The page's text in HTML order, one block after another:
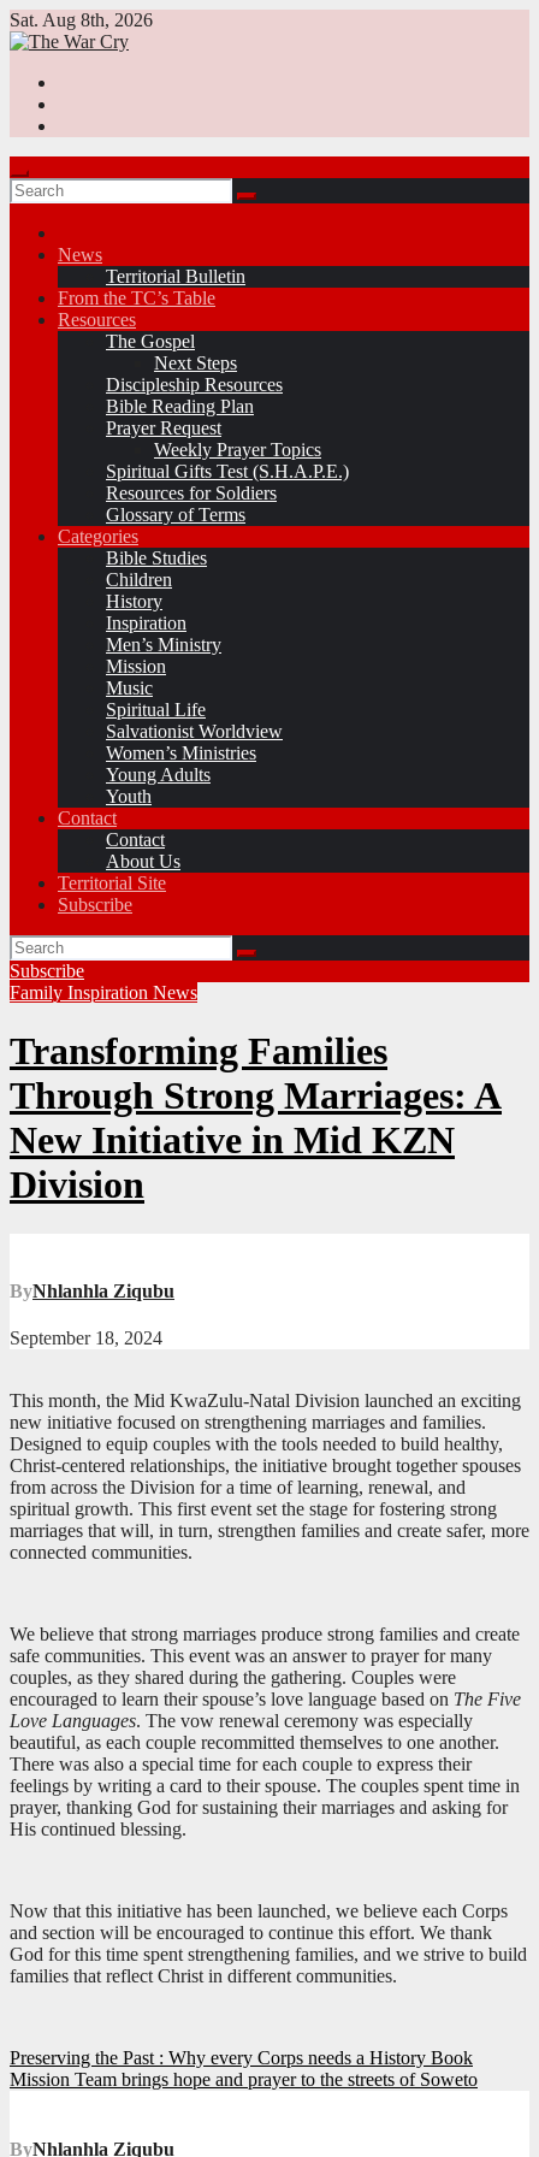
Skip
to
Sat. Aug 8th, 2026
News
Territorial Bulletin
From the TC’s Table
Resources
The Gospel
Next Steps
Discipleship Resources
Bible Reading Plan
Prayer Request
Weekly Prayer Topics
Spiritual Gifts Test (S.H.A.P.E.)
Resources for Soldiers
Glossary of Terms
Categories
Bible Studies
Children
History
Inspiration
Men’s Ministry
Mission
Music
Spiritual Life
Salvationist Worldview
Women’s Ministries
Young Adults
Youth
Contact
Contact
About Us
Territorial Site
Subscribe
Subscribe
Family Inspiration News
Transforming Families
Through Strong Marriages: A
New Initiative in Mid KZN
Division
ByNhlanhla Ziqubu
September 18, 2024
This month, the Mid KwaZulu-Natal Division launched an exciting
new initiative focused on strengthening marriages and families.
Designed to equip couples with the tools needed to build healthy,
Christ-centered relationships, the initiative brought together spouses
from across the Division for a time of learning, renewal, and
spiritual growth. This first event set the stage for fostering strong
marriages that will, in turn, strengthen families and create safer, more
connected communities.
We believe that strong marriages produce strong families and create
safe communities. This event was an answer to prayer for many
couples, as they shared during the gathering. Couples were
encouraged to learn their spouse’s love language based on The Five
Love Languages. The vow renewal ceremony was especially
beautiful, as each couple recommitted themselves to one another.
There was also a special time for each couple to express their
feelings by writing a card to their spouse. The couples spent time in
prayer, thanking God for sustaining their marriages and asking for
His continued blessing.
Now that this initiative has been launched, we believe each Corps
and section will be encouraged to continue this effort. We thank
God for this time spent strengthening families, and we strive to build
families that reflect Christ in different communities.
Post
navigation
Preserving the Past : Why every Corps needs a History Book
Mission Team brings hope and prayer to the streets of Soweto
ByNhlanhla Ziqubu